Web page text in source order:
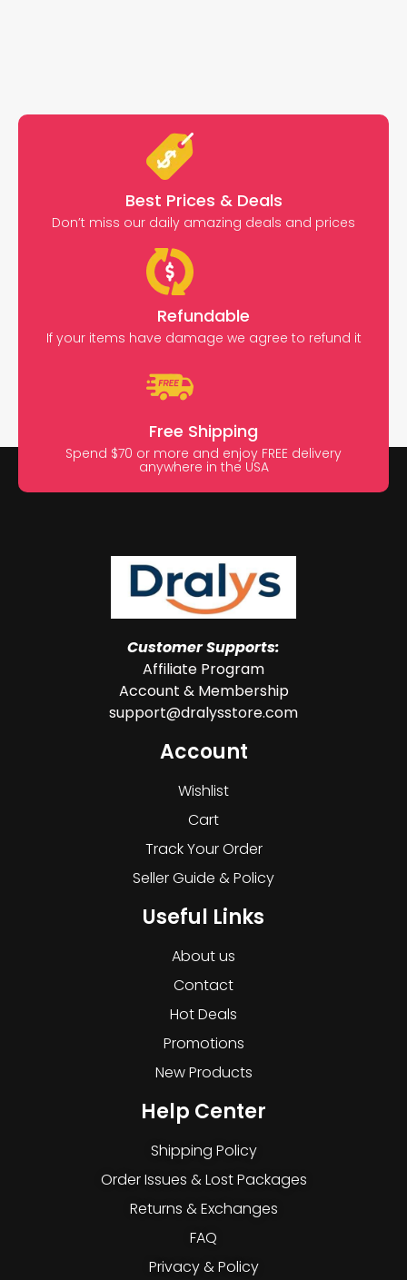
Best Prices & Deals
Don’t miss our daily amazing deals and prices
Refundable
If your items have damage we agree to refund it
Free Shipping
Spend $70 or more and enjoy FREE delivery
anywhere in the USA
Customer Supports:
Affiliate Program
Account & Membership
support@dralysstore.com
Account
Wishlist
Cart
Track Your Order
Seller Guide & Policy
Useful Links
About us
Contact
Hot Deals
Promotions
New Products
Help Center
Shipping Policy
Order Issues & Lost Packages
Returns & Exchanges
FAQ
Privacy & Policy